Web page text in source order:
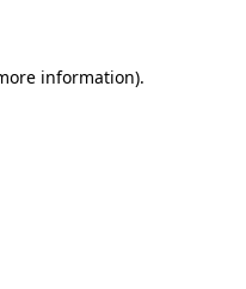
information).